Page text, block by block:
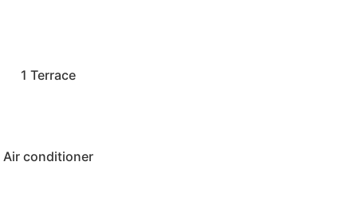
1 Terrace
Air conditioner